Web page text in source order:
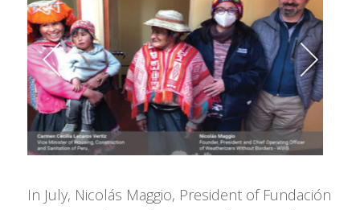
In July, Nicolás Maggio, President of Fundación